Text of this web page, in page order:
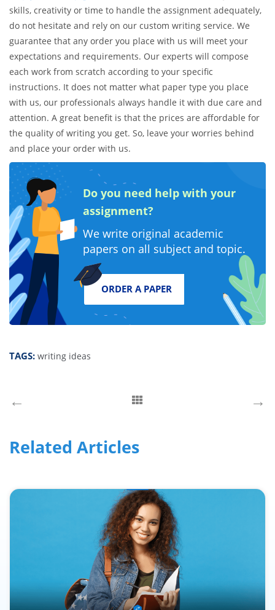
assignments, so your task will be in safe hands. We are a
credible team of expert professionals who have excellent
qualifications and writing, critical thinking, and analytical
skills to help you. The topics shared above can surely
help you develop great discussions. Nonetheless, if you lack
skills, creativity or time to handle the assignment adequately,
do not hesitate and rely on our custom writing service. We
guarantee that any order you place with us will meet your
expectations and requirements. Our experts will compose
each work from scratch according to your specific
instructions. It does not matter what paper type you place
with us, our professionals always handle it with due care and
attention. A great benefit is that the prices are affordable for
the quality of writing you get. So, leave your worries behind
and place your order with us.
Do you need help with your
assignment?
We write original academic
papers on all subject and topic.
Related Articles